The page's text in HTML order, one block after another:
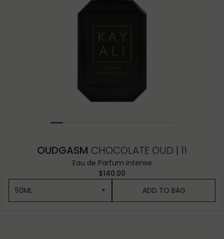
OUDGASM CHOCOLATE OUD | 11
Eau de Parfum Intense
$140.00
50ML
ADD TO BAG